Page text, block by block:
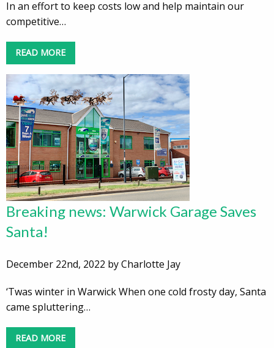
In an effort to keep costs low and help maintain our
competitive…
READ MORE
Breaking news: Warwick Garage Saves
Santa!
December 22nd, 2022 by Charlotte Jay
‘Twas winter in Warwick When one cold frosty day, Santa
came spluttering…
READ MORE